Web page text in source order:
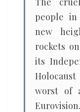
people in
new
rockets
its
worst of